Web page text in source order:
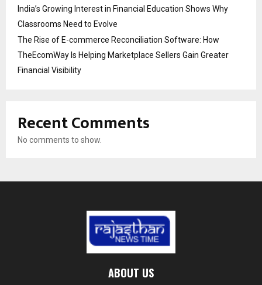
India’s Growing Interest in Financial Education Shows Why
Classrooms Need to Evolve
The Rise of E-commerce Reconciliation Software: How
TheEcomWay Is Helping Marketplace Sellers Gain Greater
Financial Visibility
Recent Comments
No comments to show.
ABOUT US